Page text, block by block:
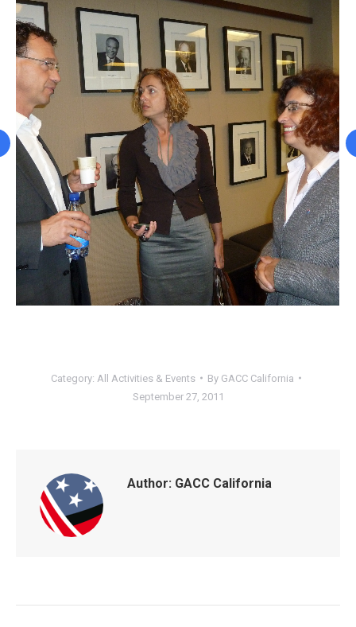
Category: All Activities & Events By GACC California
September 27, 2011
Author: GACC California